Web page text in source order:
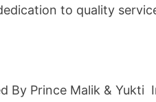
to quality
By Prince Malik & Yukti